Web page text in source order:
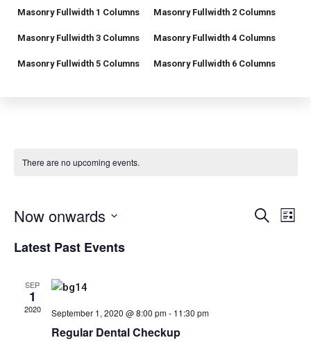
Masonry Fullwidth 1 Columns Masonry Fullwidth 2 Columns
Masonry Fullwidth 3 Columns Masonry Fullwidth 4 Columns
Masonry Fullwidth 5 Columns Masonry Fullwidth 6 Columns
There are no upcoming events.
E
S
E
L
Now onwards
e
Latest Past Events
SEP
1
2020 September 1, 2020 @ 8:00 pm- 11:30 pm
Regular Dental Checkup